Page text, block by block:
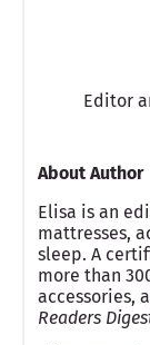
Editor
About Author
Elisa is an
mattresses,
sleep. A
more than
accessories,
Readers